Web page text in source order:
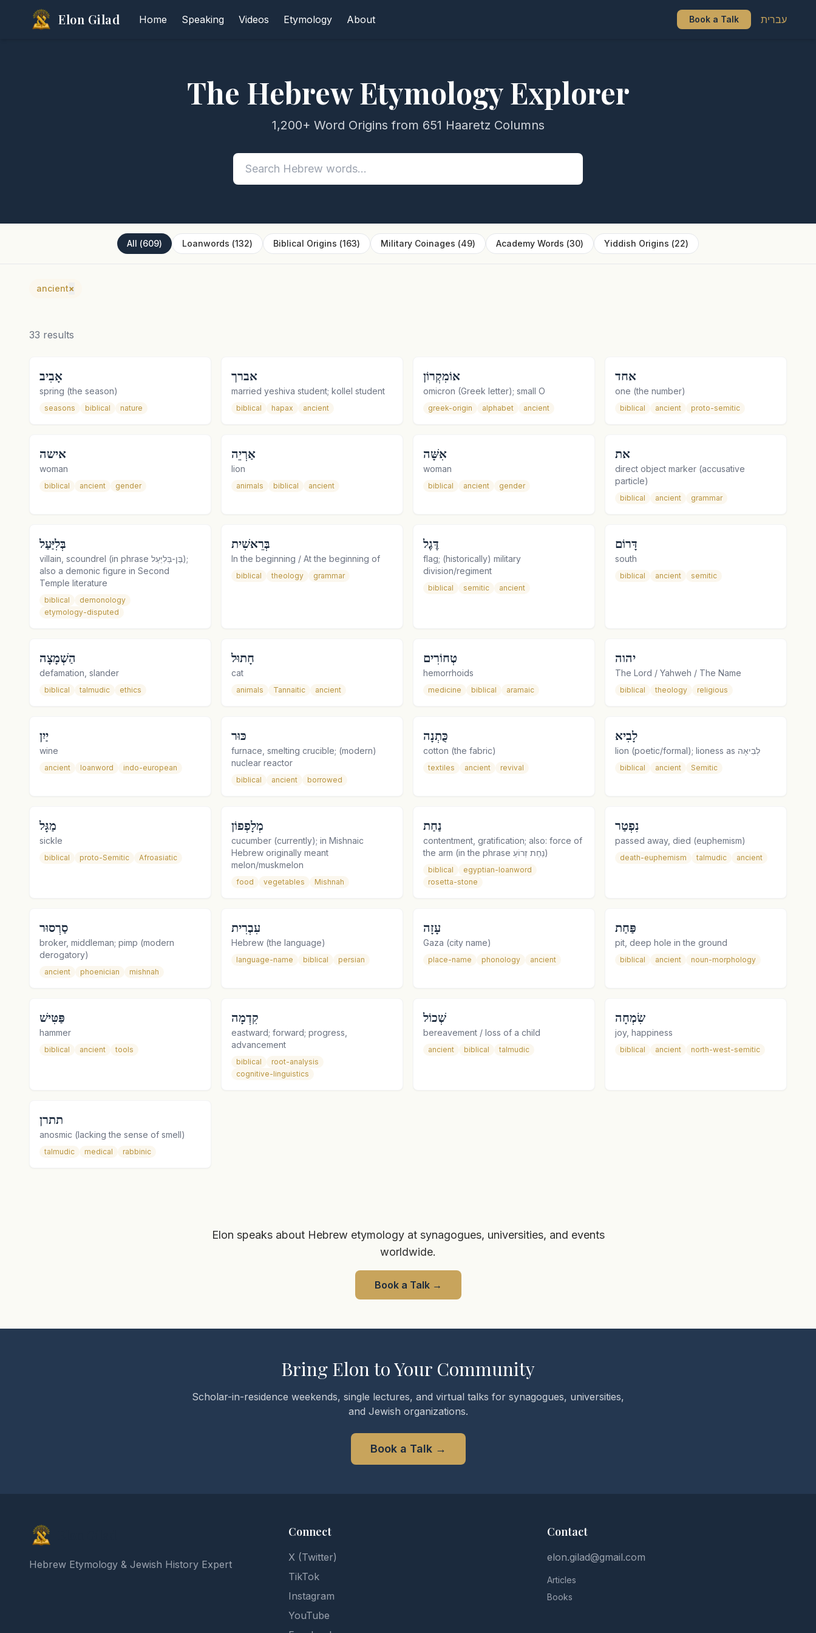
Elon Gilad Home Speaking Videos Etymology About Book a Talk עברית
The Hebrew Etymology Explorer
1,200+ Word Origins from 651 Haaretz Columns
All (609) Loanwords (132) Biblical Origins (163) Military Coinages (49) Academy Words (30) Yiddish Origins (22)
ancient×
33 results
אָבִיב
spring (the season)
seasons biblical nature
אברך
married yeshiva student; kollel student
biblical hapax ancient
אוֹמִקְרוֹן
omicron (Greek letter); small O
greek-origin alphabet ancient
אחד
one (the number)
biblical ancient proto-semitic
אישה
woman
biblical ancient gender
אַרְיֵה
lion
animals biblical ancient
אִשָּׁה
woman
biblical ancient gender
את
direct object marker (accusative
particle)
biblical ancient grammar
בְּלִיַּעַל
villain, scoundrel (in phrase בֶּן-בְּלִיַּעַל);
also a demonic figure in Second
Temple literature
biblical
demonology
etymology-disputed
בְּרֵאשִׁית
In the beginning / At the beginning of
biblical theology grammar
דֶּגֶל
flag; (historically) military
division/regiment
biblical semitic ancient
דָּרוֹם
south
biblical ancient semitic
הַשְׁמָצָה
defamation, slander
biblical talmudic ethics
חָתוּל
cat
animals Tannaitic ancient
טְחוֹרִים
hemorrhoids
medicine biblical aramaic
יהוה
The Lord / Yahweh / The Name
biblical theology religious
יַיִן
wine
ancient loanword indo-european
כּוּר
furnace, smelting crucible; (modern)
nuclear reactor
biblical ancient borrowed
כֻּתְנָה
cotton (the fabric)
textiles ancient revival
לָבִיא
lion (poetic/formal); lioness as לְבִיאָה
biblical ancient Semitic
מַגָּל
sickle
biblical proto-Semitic Afroasiatic
מְלָפְפוֹן
cucumber (currently); in Mishnaic
Hebrew originally meant
melon/muskmelon
food vegetables Mishnah
נַחַת
contentment, gratification; also: force of
the arm (in the phrase נַחַת זְרוֹעַ)
biblical
egyptian-loanword
rosetta-stone
נִפְטַר
passed away, died (euphemism)
death-euphemism talmudic ancient
סַרְסוּר
broker, middleman; pimp (modern
derogatory)
ancient phoenician mishnah
עִבְרִית
Hebrew (the language)
language-name biblical persian
עָזָה
Gaza (city name)
place-name phonology ancient
פַּחַת
pit, deep hole in the ground
biblical ancient noun-morphology
פַּטִּישׁ
hammer
biblical ancient tools
קִדְמָה
eastward; forward; progress,
advancement
biblical
root-analysis
cognitive-linguistics
שְׁכוֹל
bereavement / loss of a child
ancient biblical talmudic
שִׂמְחָה
joy, happiness
biblical ancient north-west-semitic
תתרן
anosmic (lacking the sense of smell)
talmudic medical rabbinic
Elon speaks about Hebrew etymology at synagogues, universities, and events
worldwide.
Book a Talk→
Bring Elon to Your Community
Scholar-in-residence weekends, single lectures, and virtual talks for synagogues, universities,
and Jewish organizations.
Book a Talk→
Hebrew Etymology & Jewish History Expert
Connect
X (Twitter)
TikTok
Instagram
YouTube
Contact
elon.gilad@gmail.com
Articles
Books